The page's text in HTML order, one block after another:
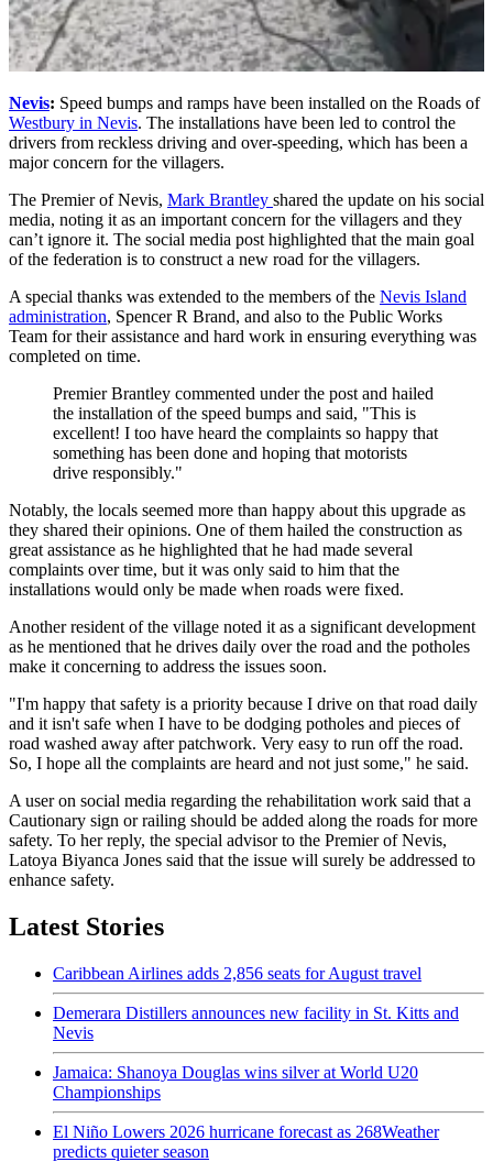
Nevis: Speed bumps and ramps have been installed on the Roads of
Westbury in Nevis. The installations have been led to control the
drivers from reckless driving and over-speeding, which has been a
major concern for the villagers.
The Premier of Nevis, Mark Brantley shared the update on his social
media, noting it as an important concern for the villagers and they
can’t ignore it. The social media post highlighted that the main goal
of the federation is to construct a new road for the villagers.
A special thanks was extended to the members of the Nevis Island
administration, Spencer R Brand, and also to the Public Works
Team for their assistance and hard work in ensuring everything was
completed on time.
Premier Brantley commented under the post and hailed
the installation of the speed bumps and said, "This is
excellent! I too have heard the complaints so happy that
something has been done and hoping that motorists
drive responsibly."
Notably, the locals seemed more than happy about this upgrade as
they shared their opinions. One of them hailed the construction as
great assistance as he highlighted that he had made several
complaints over time, but it was only said to him that the
installations would only be made when roads were fixed.
Another resident of the village noted it as a significant development
as he mentioned that he drives daily over the road and the potholes
make it concerning to address the issues soon.
"I'm happy that safety is a priority because I drive on that road daily
and it isn't safe when I have to be dodging potholes and pieces of
road washed away after patchwork. Very easy to run off the road.
So, I hope all the complaints are heard and not just some," he said.
A user on social media regarding the rehabilitation work said that a
Cautionary sign or railing should be added along the roads for more
safety. To her reply, the special advisor to the Premier of Nevis,
Latoya Biyanca Jones said that the issue will surely be addressed to
enhance safety.
Latest Stories
Caribbean Airlines adds 2,856 seats for August travel
Demerara Distillers announces new facility in St. Kitts and
Nevis
Jamaica: Shanoya Douglas wins silver at World U20
Championships
El Niño Lowers 2026 hurricane forecast as 268Weather
predicts quieter season